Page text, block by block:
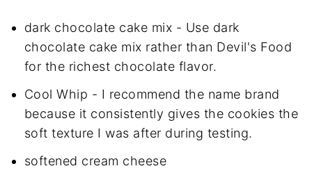
dark chocolate cake mix - Use dark
chocolate cake mix rather than Devil's Food
for the richest chocolate flavor.
Cool Whip - I recommend the name brand
because it consistently gives the cookies the
soft texture I was after during testing.
softened cream cheese